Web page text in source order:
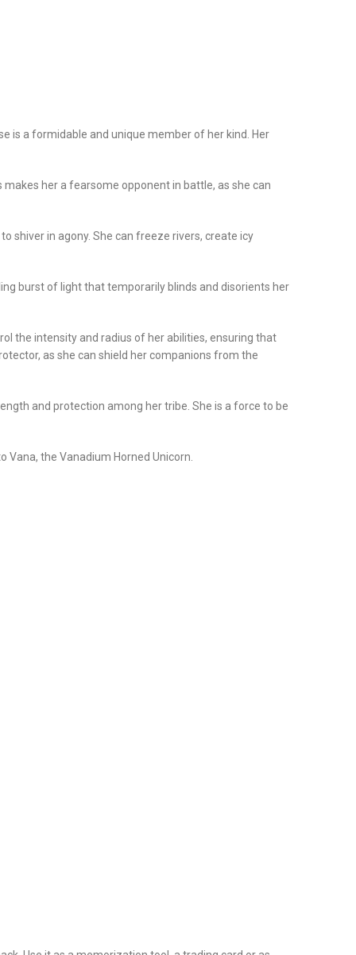
is a formidable and unique member of her kind. Her
her a fearsome opponent in battle, as she can
shiver in agony. She can freeze rivers, create icy
burst of light that temporarily blinds and disorients her
the intensity and radius of her abilities, ensuring that
as she can shield her companions from the
and protection among her tribe. She is a force to be
the Vanadium Horned Unicorn.